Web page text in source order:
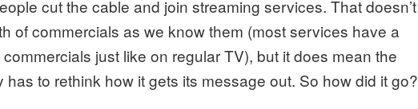
cut the cable and join streaming services. That doesn’t
of commercials as we know them (most services have a
just like on regular TV), but it does mean the
has to rethink how it gets its message out. So how did it go?